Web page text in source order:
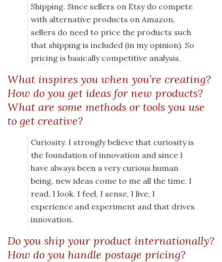
Shipping. Since sellers on Etsy do compete
with alternative products on Amazon,
sellers do need to price the products such
that shipping is included (in my opinion). So
pricing is basically competitive analysis.
What inspires you when you’re creating?
How do you get ideas for new products?
What are some methods or tools you use
to get creative?
Curiosity. I strongly believe that curiosity is
the foundation of innovation and since I
have always been a very curious human
being, new ideas come to me all the time. I
read, I look, I feel, I sense, I live, I
experience and experiment and that drives
innovation.
Do you ship your product internationally?
How do you handle postage pricing?